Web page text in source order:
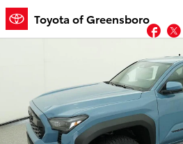
Skip to main content
Toyota of Greensboro